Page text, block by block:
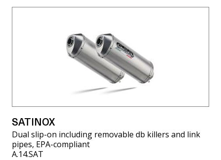
SATINOX
Dual slip-on including removable db killers and link
pipes, EPA-compliant
A.14.SAT